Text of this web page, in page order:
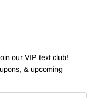
our VIP text club!
& upcoming